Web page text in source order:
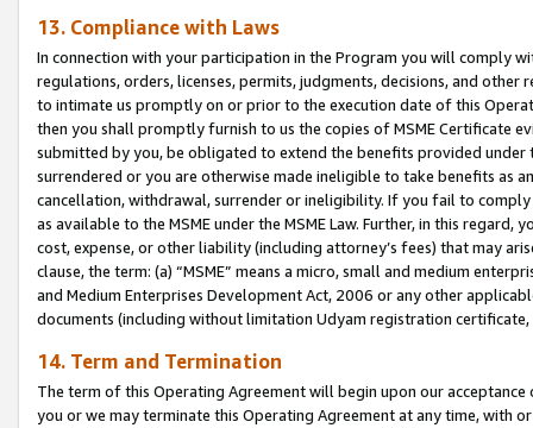
13. Compliance with Laws
In connection with your participation in the Program you will comply
regulations, orders, licenses, permits, judgments, decisions, and
to intimate us promptly on or prior to the execution date of this
then you shall promptly furnish to us the copies of MSME Certificate
submitted by you, be obligated to extend the benefits provided under
surrendered or you are otherwise made ineligible to take benefits as
cancellation, withdrawal, surrender or ineligibility. If you fail to
as available to the MSME under the MSME Law. Further, in this
cost, expense, or other liability (including attorney’s fees) that may
clause, the term: (a) “MSME” means a micro, small and medium
and Medium Enterprises Development Act, 2006 or any other
documents (including without limitation Udyam registration certificate,
14. Term and Termination
The term of this Operating Agreement will begin upon our
you or we may terminate this Operating Agreement at any time, with